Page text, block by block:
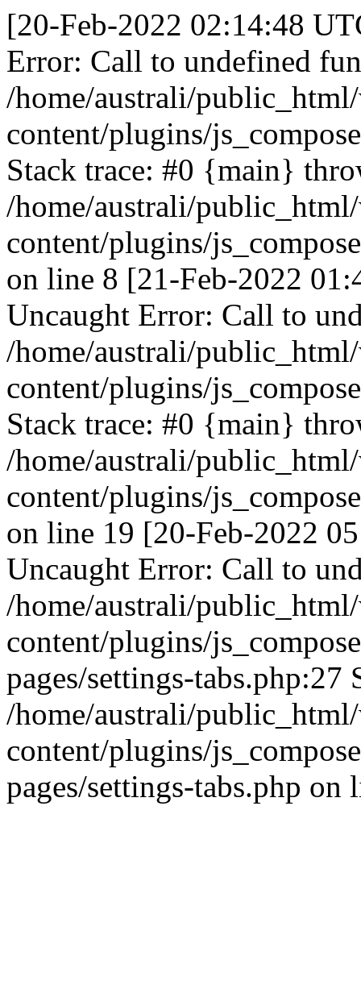
[20-Feb-2022 02:14:48
Error: Call to undefined
/home/australi/
content/plugins/
Stack trace: #0 {main}
/home/australi/
content/plugins/
on line 8 [21-Feb-2022
Uncaught Error: Call to
/home/australi/
content/plugins/
Stack trace: #0 {main}
/home/australi/
content/plugins/
on line 19 [20-Feb-2022
Uncaught Error: Call to
/home/australi/
content/plugins/
pages/settings-
/home/australi/
content/plugins/
pages/settings-tabs.php on